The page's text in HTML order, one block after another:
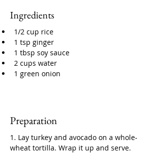
Ingredients
1/2 cup rice
1 tsp ginger
1 tbsp soy sauce
2 cups water
1 green onion
Preparation
1. Lay turkey and avocado on a whole-
wheat tortilla. Wrap it up and serve.